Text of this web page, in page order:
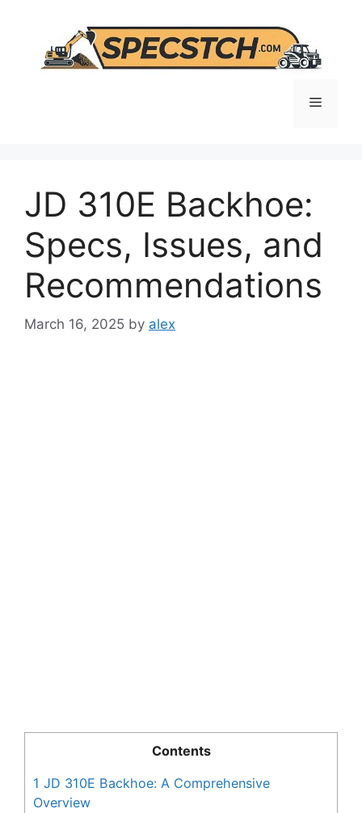
content
Menu
JD 310E Backhoe:
Specs, Issues, and
Recommendations
March 16, 2025 by alex
Contents
1 JD 310E Backhoe: A Comprehensive
Overview